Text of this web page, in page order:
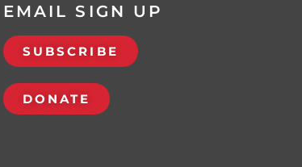
EMAIL SIGN UP
SUBSCRIBE
DONATE